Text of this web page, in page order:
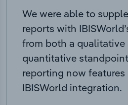
We were able to
reports with
from both a qualitative
quantitative
reporting now
IBISWorld integration.